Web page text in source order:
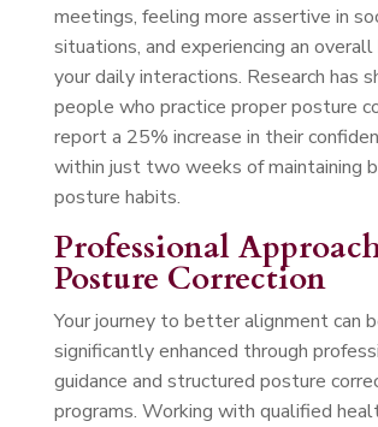
meetings, feeling more assertive in
situations, and experiencing an
your daily interactions. Research has
people who practice proper posture
report a 25% increase in their
within just two weeks of maintaining
posture habits.
Professional
Posture Correction
Your journey to better alignment can
significantly enhanced through
guidance and structured posture
programs. Working with qualified